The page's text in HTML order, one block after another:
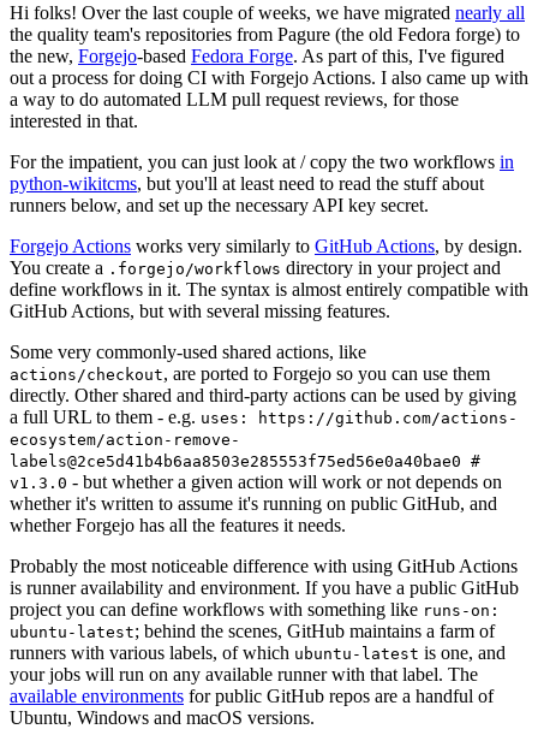
Hi folks! Over the last couple of weeks, we have migrated nearly all
the quality team's repositories from Pagure (the old Fedora forge) to
the new, Forgejo-based Fedora Forge. As part of this, I've figured
out a process for doing CI with Forgejo Actions. I also came up with
a way to do automated LLM pull request reviews, for those
interested in that.
For the impatient, you can just look at / copy the two workflows in
python-wikitcms, but you'll at least need to read the stuff about
runners below, and set up the necessary API key secret.
Forgejo Actions works very similarly to GitHub Actions, by design.
You create a .forgejo/workflows directory in your project and
define workflows in it. The syntax is almost entirely compatible with
GitHub Actions, but with several missing features.
Some very commonly-used shared actions, like
actions/checkout, are ported to Forgejo so you can use them
directly. Other shared and third-party actions can be used by giving
a full URL to them - e.g. uses: https://github.com/actions-
ecosystem/action-remove-
labels@2ce5d41b4b6aa8503e285553f75ed56e0a40bae0 #
v1.3.0 - but whether a given action will work or not depends on
whether it's written to assume it's running on public GitHub, and
whether Forgejo has all the features it needs.
Probably the most noticeable difference with using GitHub Actions
is runner availability and environment. If you have a public GitHub
project you can define workflows with something like runs-on:
ubuntu-latest; behind the scenes, GitHub maintains a farm of
runners with various labels, of which ubuntu-latest is one, and
your jobs will run on any available runner with that label. The
available environments for public GitHub repos are a handful of
Ubuntu, Windows and macOS versions.